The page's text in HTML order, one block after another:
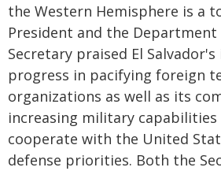
the Western Hemisphere is a
President and the Department
Secretary praised El
progress in pacifying foreign
organizations as well as its
increasing military
cooperate with the United
defense priorities. Both the